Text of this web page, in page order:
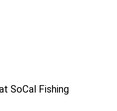
SoCal Fishing